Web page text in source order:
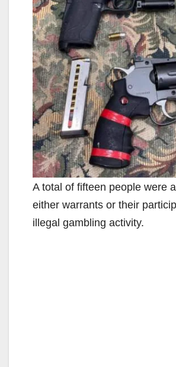
A total of fifteen people were
either warrants or their
illegal gambling activity.